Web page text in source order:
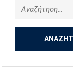
Αναζήτηση
για: